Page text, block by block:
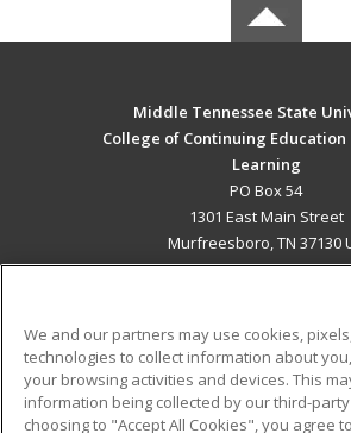
Middle Tennessee State
College of Continuing Education
Learning
PO Box 54
1301 East Main Street
Murfreesboro, TN 37130
ADDITIONAL
Military
Student
We and our partners may use cookies,
technologies to collect information about
your browsing activities and devices. This
information being collected by our third-
choosing to "Accept All Cookies", you agree